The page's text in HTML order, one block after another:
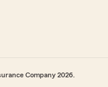
Company 2026.